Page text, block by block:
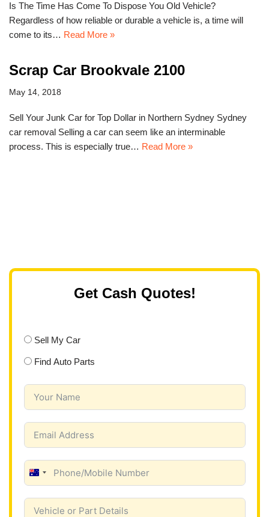
Is The Time Has Come To Dispose You Old Vehicle?
Regardless of how reliable or durable a vehicle is, a time will
come to its… Read More »
Scrap Car Brookvale 2100
May 14, 2018
Sell Your Junk Car for Top Dollar in Northern Sydney Sydney
car removal Selling a car can seem like an interminable
process. This is especially true… Read More »
Get Cash Quotes!
Sell My Car
Find Auto Parts
A